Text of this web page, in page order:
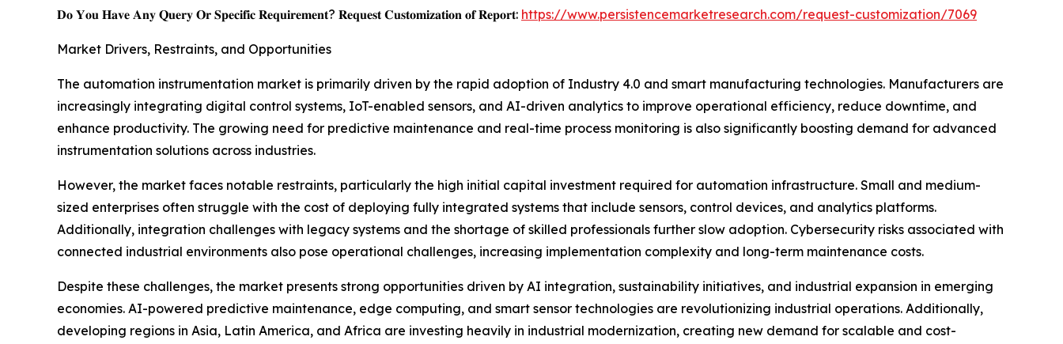
𝐃𝐨 𝐘𝐨𝐮 𝐇𝐚𝐯𝐞 𝐀𝐧𝐲 𝐐𝐮𝐞𝐫𝐲 𝐎𝐫 𝐒𝐩𝐞𝐜𝐢𝐟𝐢𝐜 𝐑𝐞𝐪𝐮𝐢𝐫𝐞𝐦𝐞𝐧𝐭? 𝐑𝐞𝐪𝐮𝐞𝐬𝐭 𝐂𝐮𝐬𝐭𝐨𝐦𝐢𝐳𝐚𝐭𝐢𝐨𝐧 𝐨𝐟 𝐑𝐞𝐩𝐨𝐫𝐭: https://www.persistencemarketresearch.com/request-customization/7069
Market Drivers, Restraints, and Opportunities
The automation instrumentation market is primarily driven by the rapid adoption of Industry 4.0 and smart manufacturing technologies. Manufacturers are
increasingly integrating digital control systems, IoT-enabled sensors, and AI-driven analytics to improve operational efficiency, reduce downtime, and
enhance productivity. The growing need for predictive maintenance and real-time process monitoring is also significantly boosting demand for advanced
instrumentation solutions across industries.
However, the market faces notable restraints, particularly the high initial capital investment required for automation infrastructure. Small and medium-
sized enterprises often struggle with the cost of deploying fully integrated systems that include sensors, control devices, and analytics platforms.
Additionally, integration challenges with legacy systems and the shortage of skilled professionals further slow adoption. Cybersecurity risks associated with
connected industrial environments also pose operational challenges, increasing implementation complexity and long-term maintenance costs.
Despite these challenges, the market presents strong opportunities driven by AI integration, sustainability initiatives, and industrial expansion in emerging
economies. AI-powered predictive maintenance, edge computing, and smart sensor technologies are revolutionizing industrial operations. Additionally,
developing regions in Asia, Latin America, and Africa are investing heavily in industrial modernization, creating new demand for scalable and cost-